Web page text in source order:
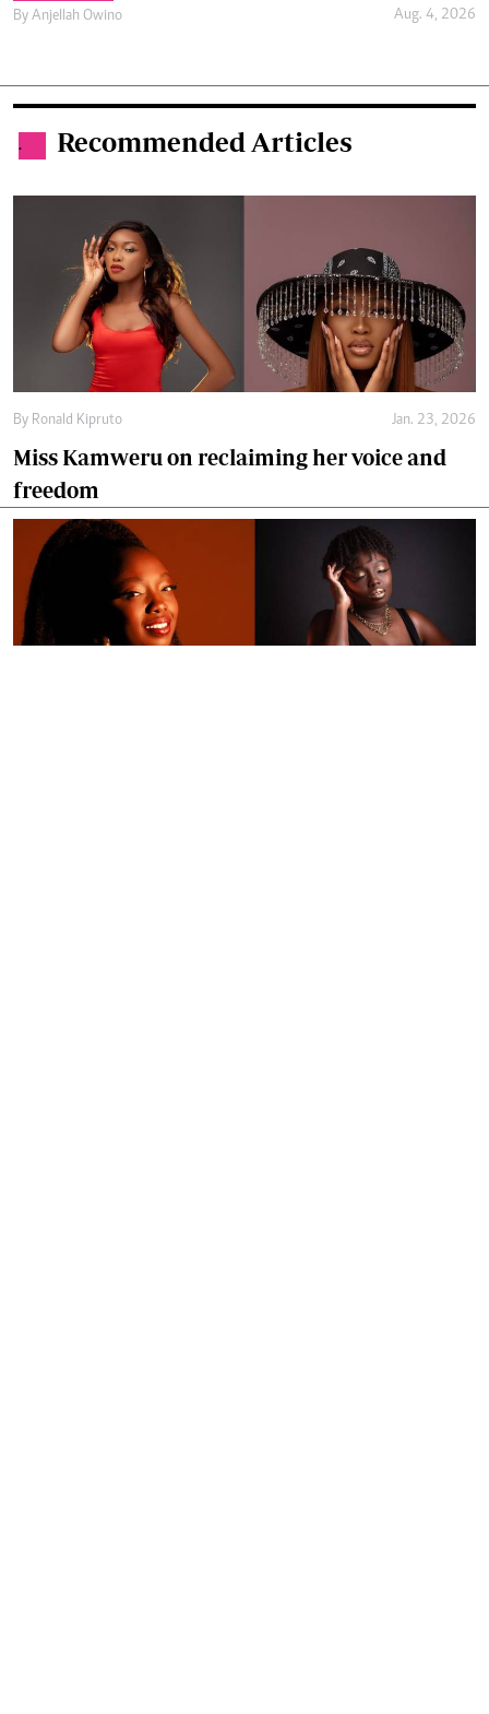
By Anjellah Owino Aug. 4, 2026
. Recommended Articles
By Ronald Kipruto Jan. 23, 2026
Miss Kamweru on reclaiming her voice and
freedom